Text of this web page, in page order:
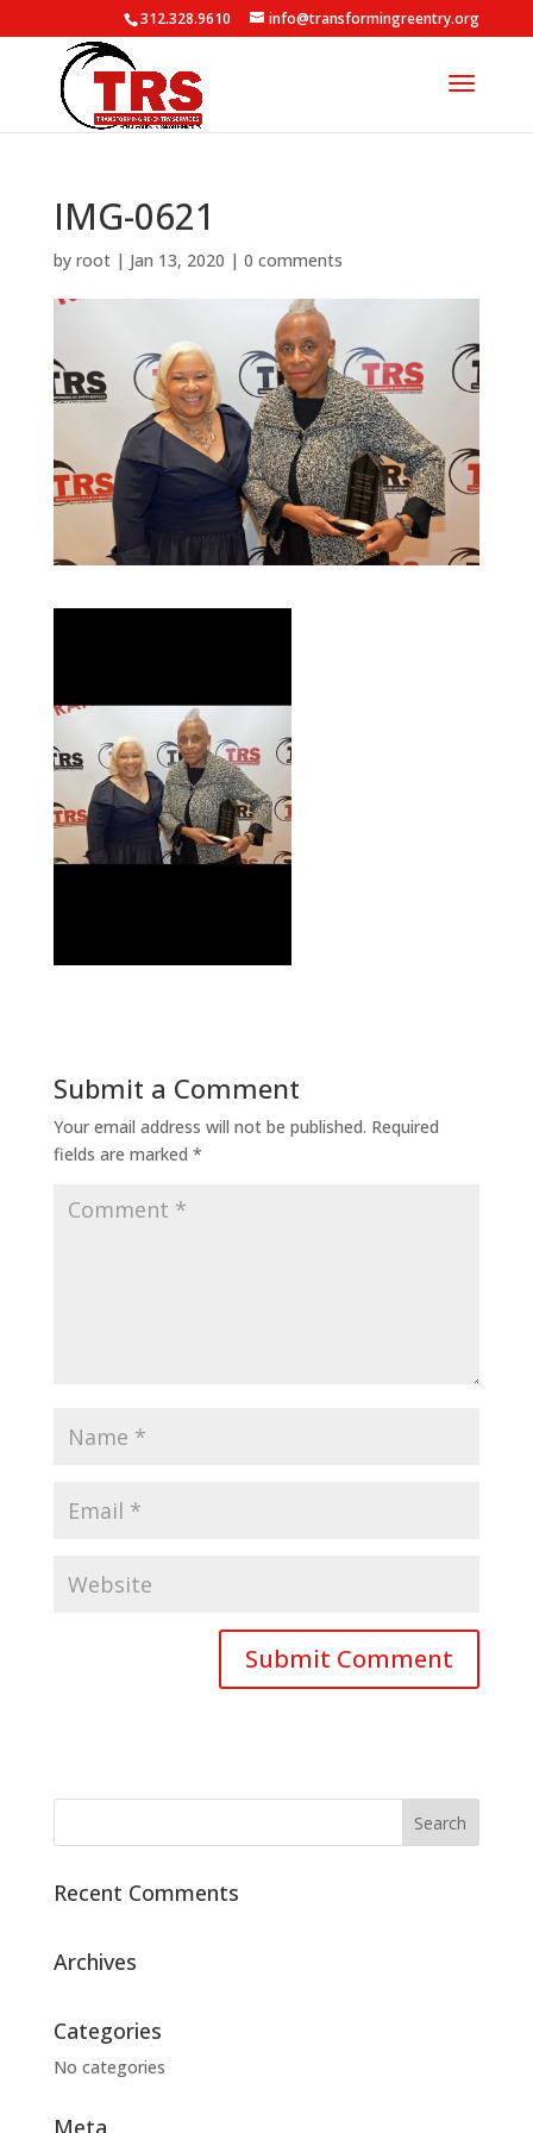
312.328.9610 info@transformingreentry.org
IMG-0621
by root| Jan 13, 2020 | 0 comments
Submit a Comment
Your email address will not be published. Required
fields are marked *
Recent Comments
Archives
Categories
No categories
Meta